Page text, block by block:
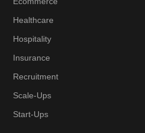
Healthcare
Hospitality
Insurance
Recruitment
Scale-Ups
Start-Ups